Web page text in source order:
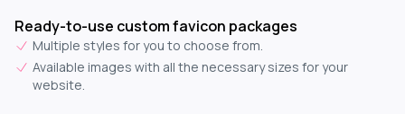
Ready-to-use custom favicon packages
Multiple styles for you to choose from.
Available images with all the necessary sizes for your
website.